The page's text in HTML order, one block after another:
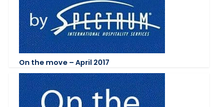
On the move – April 2017